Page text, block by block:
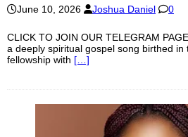
June 10, 2026 Joshua Daniel 0
CLICK TO JOIN OUR TELEGRAM
a deeply spiritual gospel song birthed in
fellowship with […]